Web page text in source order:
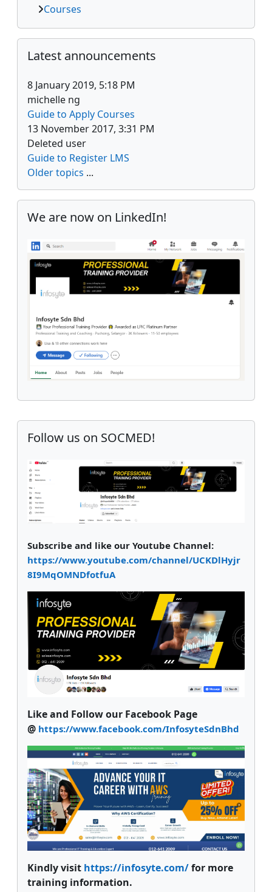
Courses
Skip Latest announcements
Latest announcements
8 January 2019, 5:18 PM
michelle ng
Guide to Apply Courses
13 November 2017, 3:31 PM
Deleted user
Guide to Register LMS
Older topics ...
Skip We are now on LinkedIn!
We are now on LinkedIn!
Supplementary blocks
Skip Follow us on SOCMED!
Follow us on SOCMED!
Subscribe and like our Youtube Channel:
https://www.youtube.com/channel/UCKDlHyjr
8I9MqOMNDfotfuA
Like and Follow our Facebook Page
@ https://www.facebook.com/InfosyteSdnBhd
Kindly visit https://infosyte.com/for more
training information.